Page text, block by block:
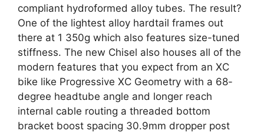
compliant hydroformed alloy tubes. The result?
One of the lightest alloy hardtail frames out
there at 1 350g which also features size-tuned
stiffness. The new Chisel also houses all of the
modern features that you expect from an XC
bike like Progressive XC Geometry with a 68-
degree headtube angle and longer reach
internal cable routing a threaded bottom
bracket boost spacing 30.9mm dropper post